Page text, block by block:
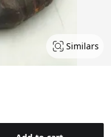
Similars